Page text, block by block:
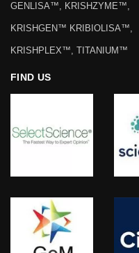
GENLISA™, KRISHZYME™,
KRISHGEN™ KRIBIOLISA™,
KRISHPLEX™, TITANIUM™
FIND US